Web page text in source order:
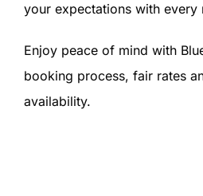
your expectations with every
Enjoy peace of mind with
booking process, fair rates
availability.